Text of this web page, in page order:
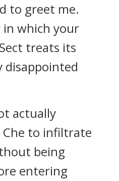
to greet me.
which your
treats its
disappointed
actually
to infiltrate
being
entering